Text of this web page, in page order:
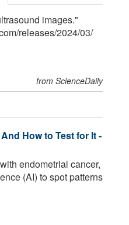
images."
/releases/2024/03/
from ScienceDaily
How to Test for It -
endometrial cancer,
(AI) to spot patterns